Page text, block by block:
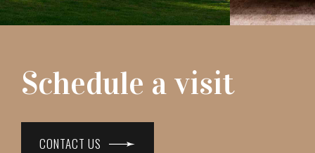
Schedule a visit
CONTACT US